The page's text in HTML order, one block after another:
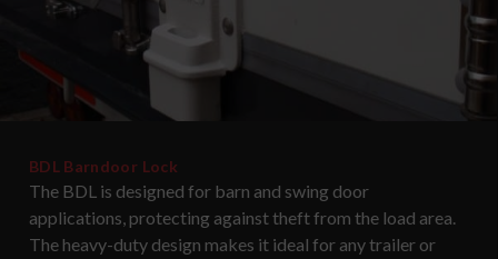
BDL Barndoor Lock
The BDL is designed for barn and swing door
applications, protecting against theft from the load area.
The heavy-duty design makes it ideal for any trailer or